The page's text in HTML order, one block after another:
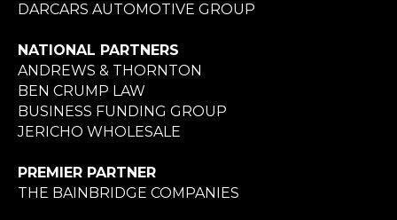
DARCARS AUTOMOTIVE GROUP
NATIONAL PARTNERS
ANDREWS & THORNTON
BEN CRUMP LAW
BUSINESS FUNDING GROUP
JERICHO WHOLESALE
PREMIER PARTNER
THE BAINBRIDGE COMPANIES